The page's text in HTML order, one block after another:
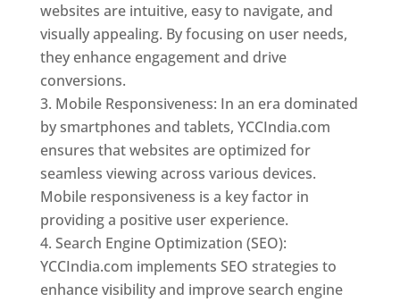
websites are intuitive, easy to navigate, and
visually appealing. By focusing on user needs,
they enhance engagement and drive
conversions.
Mobile Responsiveness: In an era dominated
by smartphones and tablets, YCCIndia.com
ensures that websites are optimized for
seamless viewing across various devices.
Mobile responsiveness is a key factor in
providing a positive user experience.
Search Engine Optimization (SEO):
YCCIndia.com implements SEO strategies to
enhance visibility and improve search engine